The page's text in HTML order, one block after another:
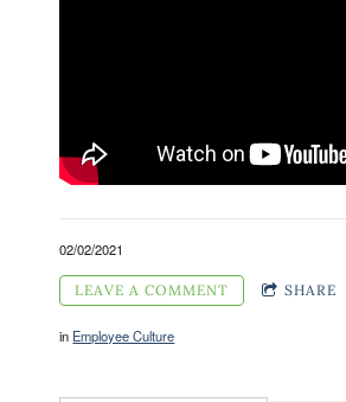
02/02/2021
LEAVE A COMMENT SHARE
in Employee Culture